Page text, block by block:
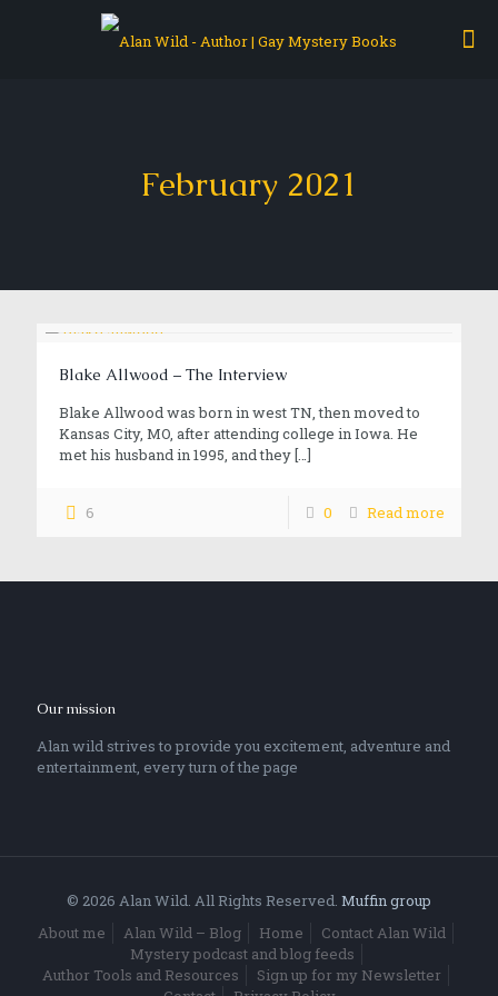
February 2021
Blake Allwood – The Interview
Blake Allwood was born in west TN, then moved to
Kansas City, MO, after attending college in Iowa. He
met his husband in 1995, and they[…]
6 0 Read more
Our mission
Alan wild strives to provide you excitement, adventure and
entertainment, every turn of the page
© 2026 Alan Wild. All Rights Reserved. Muffin group
About me
Alan Wild – Blog Home
Contact Alan Wild
Mystery podcast and blog feeds
Author Tools and Resources
Sign up for my Newsletter